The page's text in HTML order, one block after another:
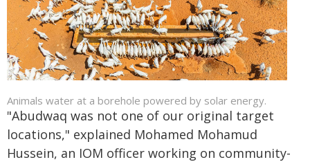
Animals water at a borehole powered by solar energy.
"Abudwaq was not one of our original target
locations," explained Mohamed Mohamud
Hussein, an IOM officer working on community-